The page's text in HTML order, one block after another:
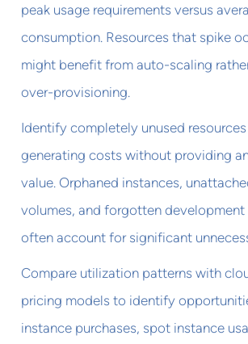
peak usage requirements versus
consumption. Resources that spike
might benefit from auto-scaling
over-provisioning.
Identify completely unused
generating costs without providing
value. Orphaned instances,
volumes, and forgotten development
often account for significant
Compare utilization patterns with
pricing models to identify
instance purchases, spot instance